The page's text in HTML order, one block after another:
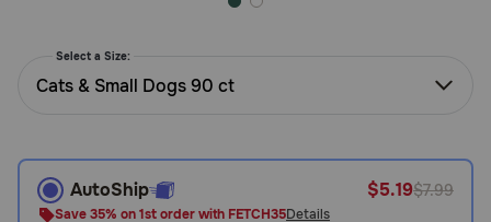
1-
800-
Select a Size:
Cats & Small Dogs 90 ct
AutoShip $5.19$7.99
Save 35% on 1st order with FETCH35Details